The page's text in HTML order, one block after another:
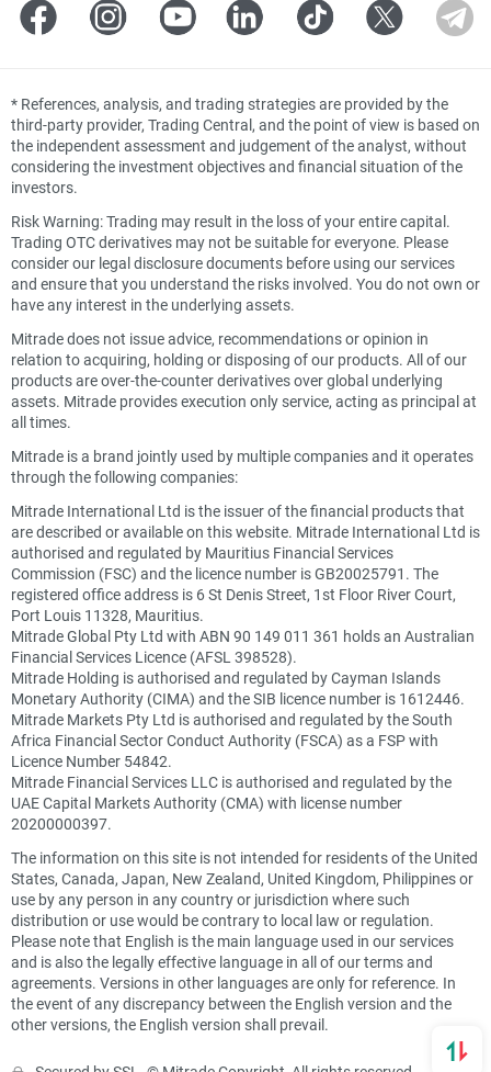
* References, analysis, and trading strategies are provided by the
third-party provider, Trading Central, and the point of view is based on
the independent assessment and judgement of the analyst, without
considering the investment objectives and financial situation of the
investors.
Risk Warning: Trading may result in the loss of your entire capital.
Trading OTC derivatives may not be suitable for everyone. Please
consider our legal disclosure documents before using our services
and ensure that you understand the risks involved. You do not own or
have any interest in the underlying assets.
Mitrade does not issue advice, recommendations or opinion in
relation to acquiring, holding or disposing of our products. All of our
products are over-the-counter derivatives over global underlying
assets. Mitrade provides execution only service, acting as principal at
all times.
Mitrade is a brand jointly used by multiple companies and it operates
through the following companies:
Mitrade International Ltd is the issuer of the financial products that
are described or available on this website. Mitrade International Ltd is
authorised and regulated by Mauritius Financial Services
Commission (FSC) and the licence number is GB20025791. The
registered office address is 6 St Denis Street, 1st Floor River Court,
Port Louis 11328, Mauritius.
Mitrade Global Pty Ltd with ABN 90 149 011 361 holds an Australian
Financial Services Licence (AFSL 398528).
Mitrade Holding is authorised and regulated by Cayman Islands
Monetary Authority (CIMA) and the SIB licence number is 1612446.
Mitrade Markets Pty Ltd is authorised and regulated by the South
Africa Financial Sector Conduct Authority (FSCA) as a FSP with
Licence Number 54842.
Mitrade Financial Services LLC is authorised and regulated by the
UAE Capital Markets Authority (CMA) with license number
20200000397.
The information on this site is not intended for residents of the United
States, Canada, Japan, New Zealand, United Kingdom, Philippines or
use by any person in any country or jurisdiction where such
distribution or use would be contrary to local law or regulation.
Please note that English is the main language used in our services
and is also the legally effective language in all of our terms and
agreements. Versions in other languages are only for reference. In
the event of any discrepancy between the English version and the
other versions, the English version shall prevail.